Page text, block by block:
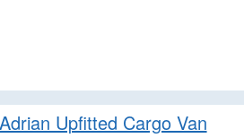
Upfitted Cargo Van